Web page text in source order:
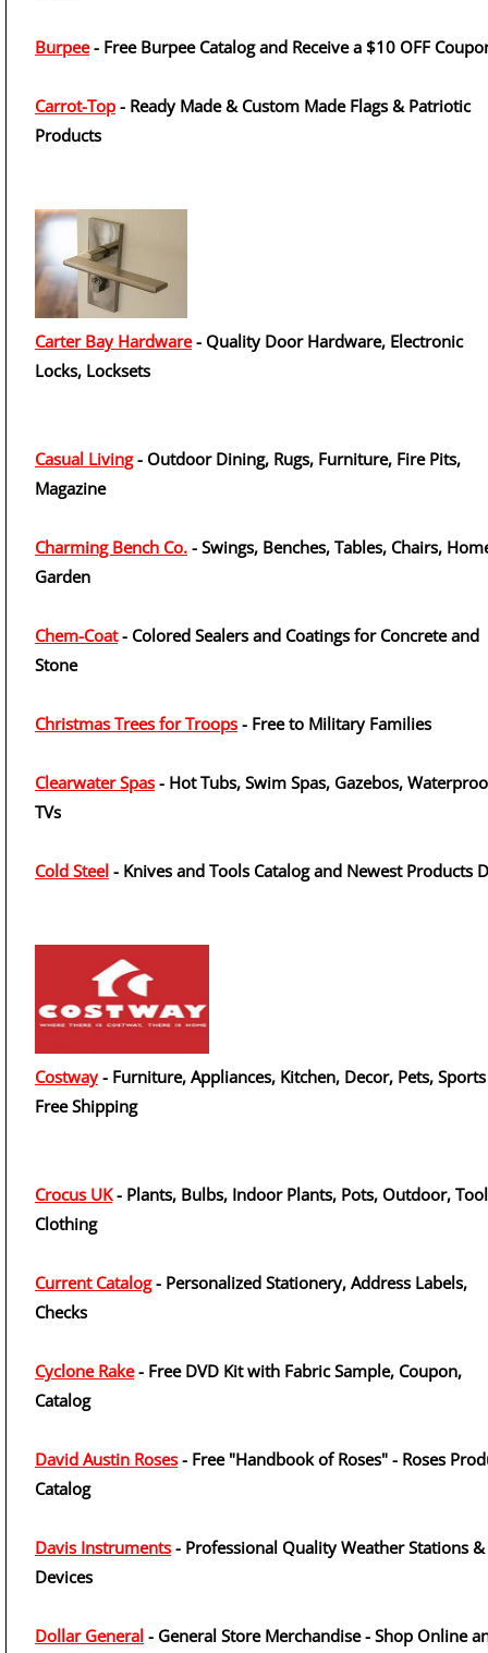
Burpee- Free Burpee Catalog and Receive a $10 OFF
Carrot-Top - Ready Made & Custom Made Flags & Patriotic
Products
Carter Bay Hardware- Quality Door Hardware, Electronic
Locks, Locksets
Casual Living- Outdoor Dining, Rugs, Furniture, Fire Pits,
Magazine
Charming Bench Co. - Swings, Benches, Tables, Chairs,
Garden
Chem-Coat- Colored Sealers and Coatings for Concrete and
Stone
Christmas Trees for Troops - Free to Military Families
Clearwater Spas - Hot Tubs, Swim Spas, Gazebos,
TVs
Cold Steel - Knives and Tools Catalog and Newest Products
Costway- Furniture, Appliances, Kitchen, Decor, Pets,
Free Shipping
Crocus UK- Plants, Bulbs, Indoor Plants, Pots, Outdoor,
Clothing
Current Catalog- Personalized Stationery, Address Labels,
Checks
Cyclone Rake- Free DVD Kit with Fabric Sample, Coupon,
Catalog
David Austin Roses - Free "Handbook of Roses" - Roses
Catalog
Davis Instruments - Professional Quality Weather Stations &
Devices
Dollar General - General Store Merchandise - Shop Online